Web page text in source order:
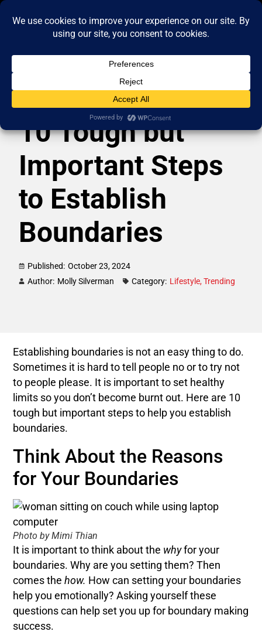
10 Tough but
Important Steps
to Establish
Boundaries
Published: October 23, 2024
Author: Molly Silverman Category: Lifestyle,Trending
Establishing boundaries is not an easy thing to do.
Sometimes it is hard to tell people no or to try not
to people please. It is important to set healthy
limits so you don’t become burnt out. Here are 10
tough but important steps to help you establish
boundaries.
Think About the Reasons
for Your Boundaries
Photo by Mimi Thian
It is important to think about the whyfor your
boundaries. Why are you setting them? Then
comes thehow. How can setting your boundaries
help you emotionally? Asking yourself these
questions can help set you up for boundary making
success.